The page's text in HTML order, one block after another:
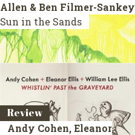
Allen & Ben Filmer-Sankey
Sun in the Sands
Review
Andy Cohen, Eleanor